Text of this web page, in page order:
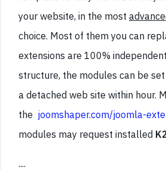
your website, in the most
choice. Most of them you can
extensions are 100%
structure, the modules can be
a detached web site within hour.
the joomshaper.com/joomla-
modules may request installed
....